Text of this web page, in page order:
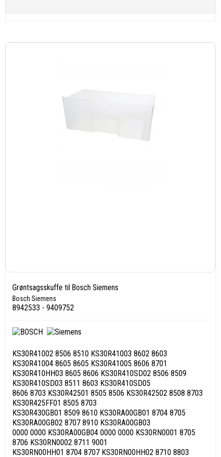
Grøntsagsskuffe til Bosch Siemens
Bosch Siemens
8942533 - 9409752
KS30R41002 8506 8510 KS30R41003 8602 8603
KS30R41004 8605 8605 KS30R41005 8606 8701
KS30R410HH03 8605 8606 KS30R410SD02 8506 8509
KS30R410SD03 8511 8603 KS30R410SD05
8606 8703 KS30R42501 8505 8506 KS30R42502 8508 8703
KS30R425FF01 8505 8703
KS30R430GB01 8509 8610 KS30RA00GB01 8704 8705
KS30RA00GB02 8707 8910 KS30RA00GB03
0000 0000 KS30RA00GB04 0000 0000 KS30RN0001 8705
8706 KS30RN0002 8711 9001
KS30RN00HH01 8704 8707 KS30RN00HH02 8710 8803